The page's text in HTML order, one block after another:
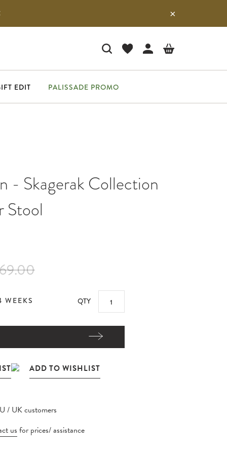
EDIT PALISSADE PROMO
- Skagerak Collection
Stool
WEEKS QTY
/ UK customers
us for prices/ assistance